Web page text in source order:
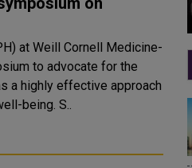
at Weill Cornell Medicine-
to advocate for the
a highly effective approach
to significantly improving health and well-being. S..